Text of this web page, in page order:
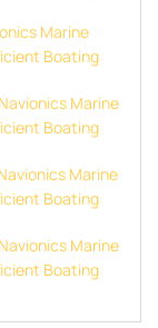
Marine
Boating
Marine
Boating
Marine
Boating
Marine
Boating